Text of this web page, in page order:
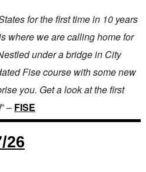
for the first time in 10 years
where we are calling home for
under a bridge in City
Fise course with some new
you. Get a look at the first
” – FISE
26